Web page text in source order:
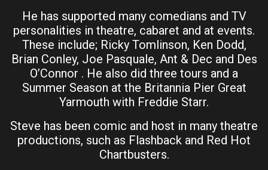
He has supported many comedians and TV
personalities in theatre, cabaret and at events.
These include; Ricky Tomlinson, Ken Dodd,
Brian Conley, Joe Pasquale, Ant & Dec and Des
O’Connor . He also did three tours and a
Summer Season at the Britannia Pier Great
Yarmouth with Freddie Starr.
Steve has been comic and host in many theatre
productions, such as Flashback and Red Hot
Chartbusters.